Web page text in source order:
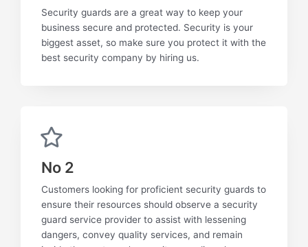
Security guards are a great way to keep your
business secure and protected. Security is your
biggest asset, so make sure you protect it with the
best security company by hiring us.
No 2
Customers looking for proficient security guards to
ensure their resources should observe a security
guard service provider to assist with lessening
dangers, convey quality services, and remain